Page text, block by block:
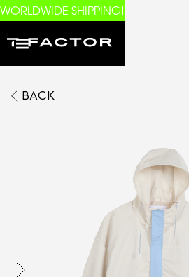
WORLDWIDE SHIPPING!
BACK